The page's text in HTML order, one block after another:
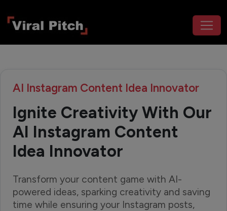
AI Instagram Content Idea Innovator
Ignite Creativity With Our
AI Instagram Content
Idea Innovator
Transform your content game with AI-
powered ideas, sparking creativity and saving
time while ensuring your Instagram posts,